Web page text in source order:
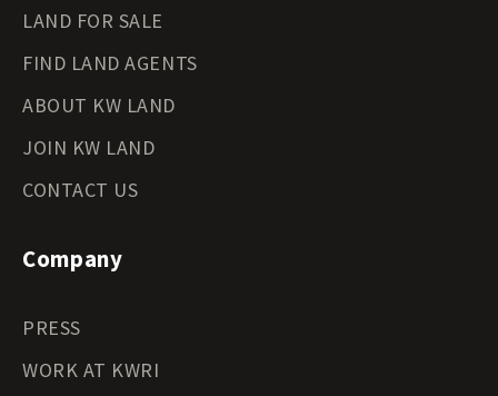
LAND FOR SALE
FIND LAND AGENTS
ABOUT KW LAND
JOIN KW LAND
CONTACT US
Company
PRESS
WORK AT KWRI